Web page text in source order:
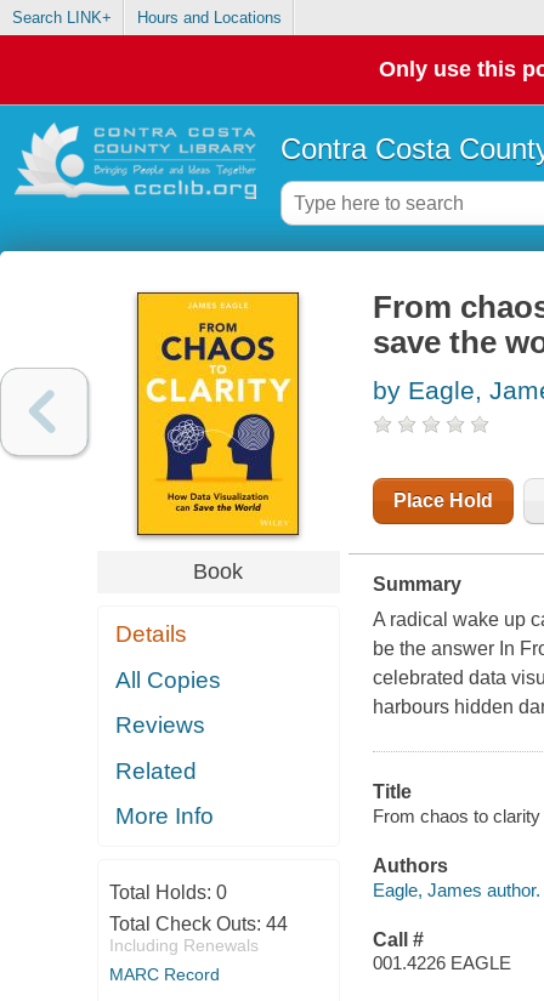
Search LINK+ Hours and Locations
Only use this
Contra Costa
Book
Details
All Copies
Reviews
Related
More Info
Total Holds: 0
Total Check Outs: 44
Including Renewals
MARC Record
From
save the
by Eagle,
Place Hold
Summary
A radical wake up
be the answer In
celebrated data
harbours hidden
Title
From chaos to
Authors
Eagle, James author.
Call #
001.4226 EAGLE